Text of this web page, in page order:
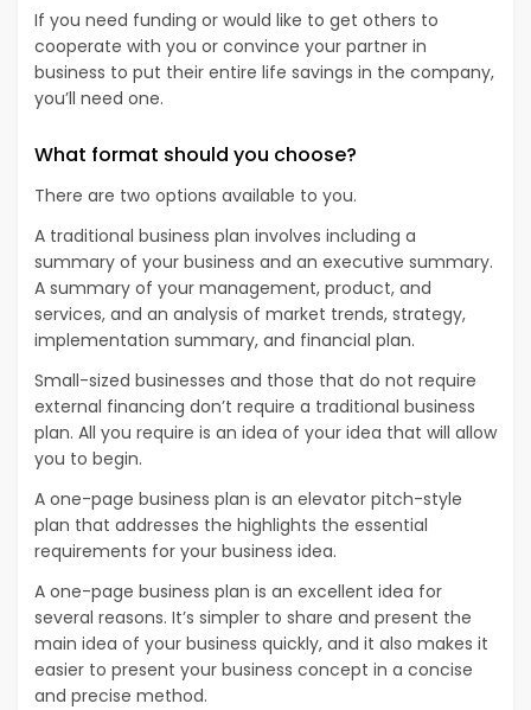
If you need funding or would like to get others to
cooperate with you or convince your partner in
business to put their entire life savings in the company,
you’ll need one.
What format should you choose?
There are two options available to you.
A traditional business plan involves including a
summary of your business and an executive summary.
A summary of your management, product, and
services, and an analysis of market trends, strategy,
implementation summary, and financial plan.
Small-sized businesses and those that do not require
external financing don’t require a traditional business
plan. All you require is an idea of your idea that will allow
you to begin.
A one-page business plan is an elevator pitch-style
plan that addresses the highlights the essential
requirements for your business idea.
A one-page business plan is an excellent idea for
several reasons. It’s simpler to share and present the
main idea of your business quickly, and it also makes it
easier to present your business concept in a concise
and precise method.